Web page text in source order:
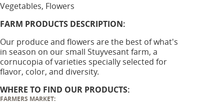
Vegetables, Flowers
FARM PRODUCTS DESCRIPTION:
Our produce and flowers are the best of what's
in season on our small Stuyvesant farm, a
cornucopia of varieties specially selected for
flavor, color, and diversity.
WHERE TO FIND OUR PRODUCTS:
FARMERS MARKET: